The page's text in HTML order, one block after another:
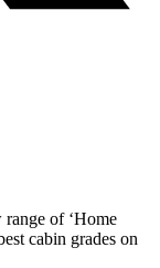
range of ‘Home
cabin grades on